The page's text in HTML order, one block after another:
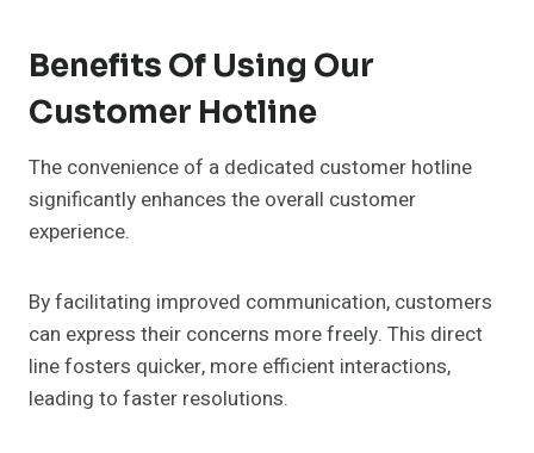
Benefits Of Using Our
Customer Hotline
The convenience of a dedicated customer hotline
significantly enhances the overall customer
experience.
By facilitating improved communication, customers
can express their concerns more freely. This direct
line fosters quicker, more efficient interactions,
leading to faster resolutions.